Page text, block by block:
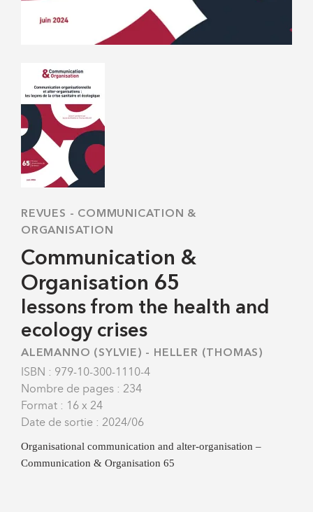
REVUES - COMMUNICATION &
ORGANISATION
Communication &
Organisation 65
lessons from the health and
ecology crises
ALEMANNO (SYLVIE) - HELLER (THOMAS)
ISBN : 979-10-300-1110-4
Nombre de pages : 234
Format : 16 x 24
Date de sortie : 2024/06
Organisational communication and alter-organisation –
Communication & Organisation 65